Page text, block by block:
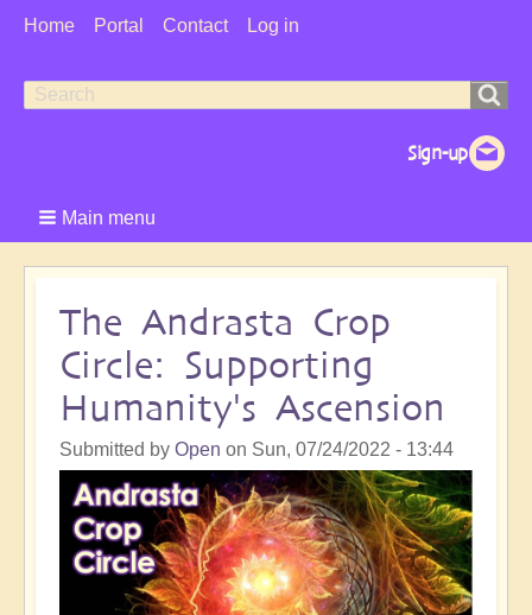
User
Home Portal Contact Log in
Search
Search
Main menu
The Andrasta Crop
Circle: Supporting
Humanity's Ascension
Submitted by Open on Sun, 07/24/2022 - 13:44